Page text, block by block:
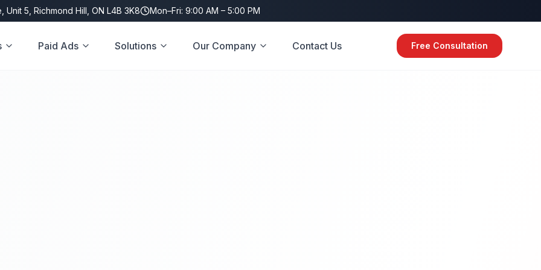
Unit 5, Richmond Hill, ON L4B 3K8 Mon–Fri: 9:00 AM – 5:00 PM
Paid Ads Solutions Our Company Contact Us Free Consultation